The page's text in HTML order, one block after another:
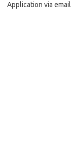
Application via